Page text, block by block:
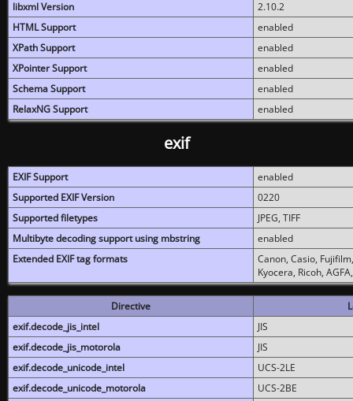
libxml Version
2.10.2
HTML Support
enabled
XPath Support
enabled
XPointer Support
enabled
Schema Support
enabled
RelaxNG Support
enabled
exif
EXIF Support
enabled
Supported EXIF Version
0220
Supported filetypes
JPEG, TIFF
Multibyte decoding support using mbstring
enabled
Extended EXIF tag formats
Canon, Casio,
Kyocera, Ricoh,
Directive
exif.decode_jis_intel
JIS
exif.decode_jis_motorola
JIS
exif.decode_unicode_intel
UCS-2LE
exif.decode_unicode_motorola
UCS-2BE